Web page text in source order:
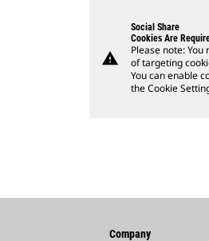
warning
Social Share
Cookies Are
Please note:
of targeting
You can enable
the Cookie
Company